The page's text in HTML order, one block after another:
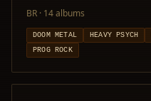
BR · 14 albums
DOOM METAL HEAVY PSYCH
PROG ROCK